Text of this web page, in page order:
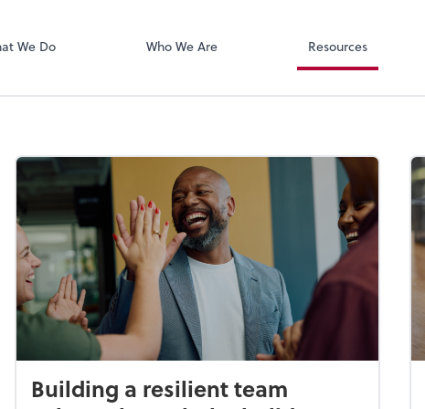
We Do Who We Are Resources
Building a resilient team